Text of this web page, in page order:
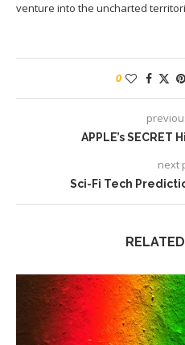
venture into the uncharted
0
APPLE’s
next
Sci-Fi Tech